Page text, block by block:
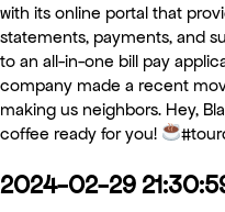
with its online portal that
statements, payments, and
to an all-in-one bill pay
company made a recent
making us neighbors. Hey,
coffee ready for you!
2024-02-29